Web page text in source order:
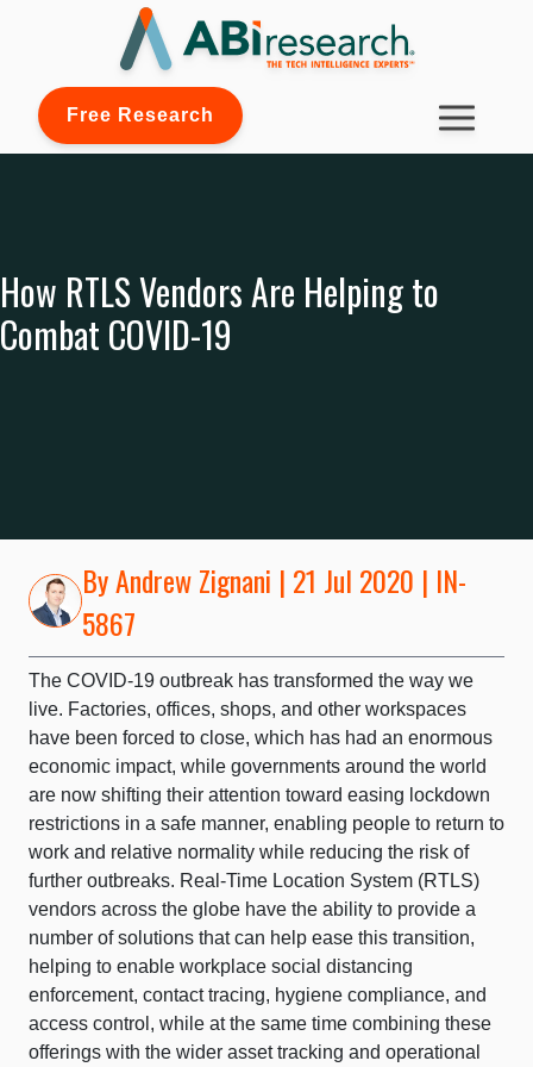
Free Research
How RTLS Vendors Are Helping to
Combat COVID-19
ByAndrew Zignani | 21 Jul 2020 | IN-
5867
The COVID-19 outbreak has transformed the way we
live. Factories, offices, shops, and other workspaces
have been forced to close, which has had an enormous
economic impact, while governments around the world
are now shifting their attention toward easing lockdown
restrictions in a safe manner, enabling people to return to
work and relative normality while reducing the risk of
further outbreaks. Real-Time Location System (RTLS)
vendors across the globe have the ability to provide a
number of solutions that can help ease this transition,
helping to enable workplace social distancing
enforcement, contact tracing, hygiene compliance, and
access control, while at the same time combining these
offerings with the wider asset tracking and operational